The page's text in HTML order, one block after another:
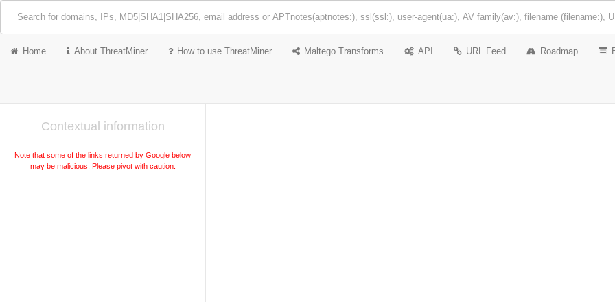
Home About ThreatMiner How to use ThreatMiner Maltego Transforms API URL Feed Roadmap
Contextual information
Note that some of the links returned by Google below
may be malicious. Please pivot with caution.